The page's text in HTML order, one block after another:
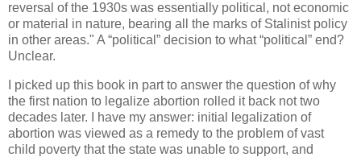
reversal of the 1930s was essentially political, not economic
or material in nature, bearing all the marks of Stalinist policy
in other areas." A “political” decision to what “political” end?
Unclear.
I picked up this book in part to answer the question of why
the first nation to legalize abortion rolled it back not two
decades later. I have my answer: initial legalization of
abortion was viewed as a remedy to the problem of vast
child poverty that the state was unable to support, and